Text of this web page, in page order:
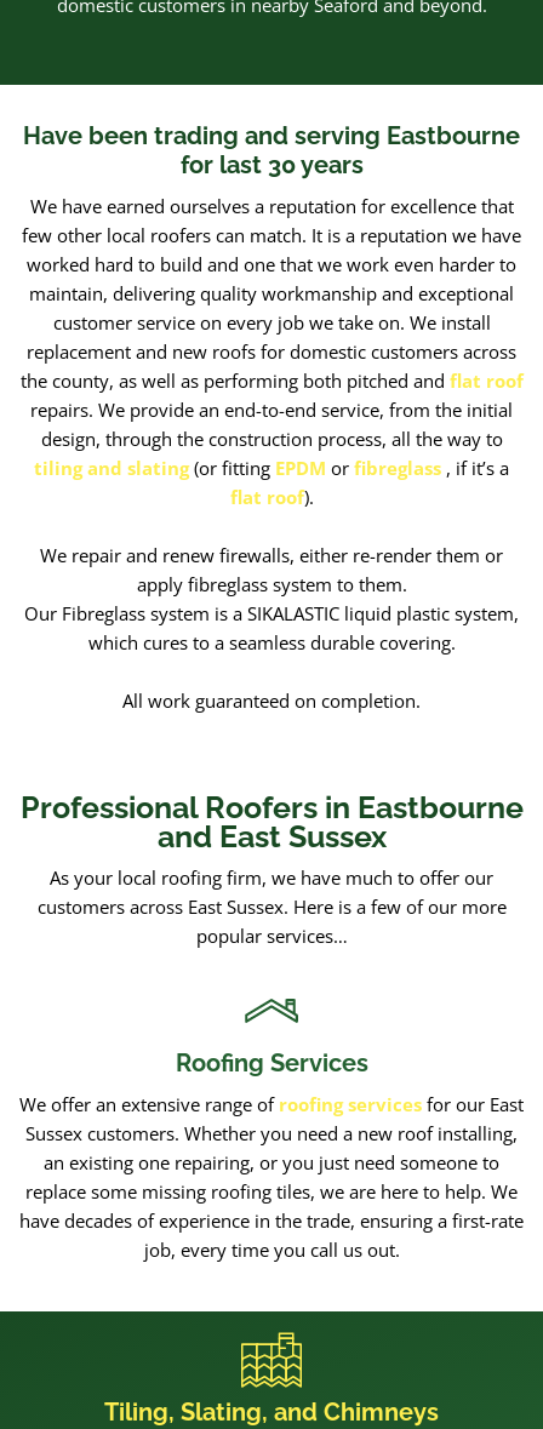
Have been trading and serving Eastbourne
for last 30 years
We have earned ourselves a reputation for excellence that
few other local roofers can match. It is a reputation we have
worked hard to build and one that we work even harder to
maintain, delivering quality workmanship and exceptional
customer service on every job we take on. We install
replacement and new roofs for domestic customers across
the county, as well as performing both pitched and flat roof
repairs. We provide an end-to-end service, from the initial
design, through the construction process, all the way to
tiling and slating(or fitting EPDM or fibreglass , if it’s a
flat roof).
We repair and renew firewalls, either re-render them or
apply fibreglass system to them.
Our Fibreglass system is a SIKALASTIC liquid plastic system,
which cures to a seamless durable covering.
All work guaranteed on completion.
Professional Roofers in Eastbourne
and East Sussex
As your local roofing firm, we have much to offer our
customers across East Sussex. Here is a few of our more
popular services…
Roofing Services
We offer an extensive range of roofing services for our East
Sussex customers. Whether you need a new roof installing,
an existing one repairing, or you just need someone to
replace some missing roofing tiles, we are here to help. We
have decades of experience in the trade, ensuring a first-rate
job, every time you call us out.
Tiling, Slating, and Chimneys